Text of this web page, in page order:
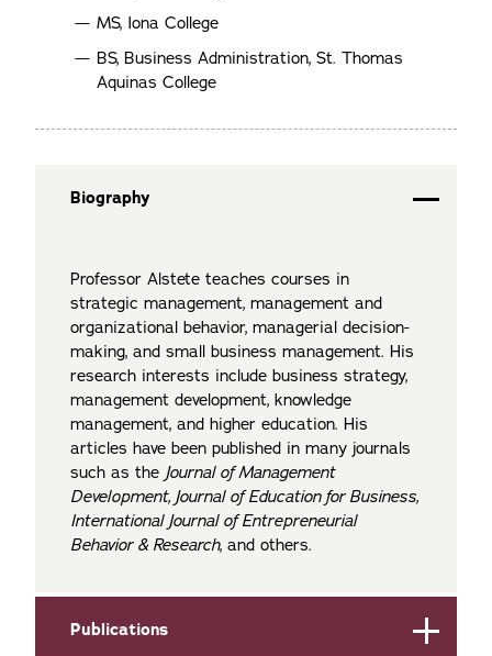
MS, Iona College
BS, Business Administration, St. Thomas
Aquinas College
Biography
Professor Alstete teaches courses in
strategic management, management and
organizational behavior, managerial decision-
making, and small business management. His
research interests include business strategy,
management development, knowledge
management, and higher education. His
articles have been published in many journals
such as the Journal of Management
Development, Journal of Education for Business,
International Journal of Entrepreneurial
Behavior & Research, and others.
Publications